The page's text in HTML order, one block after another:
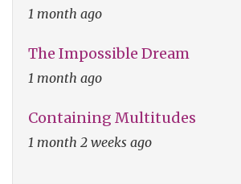
1 month ago
The Impossible Dream
1 month ago
Containing Multitudes
1 month 2 weeks ago